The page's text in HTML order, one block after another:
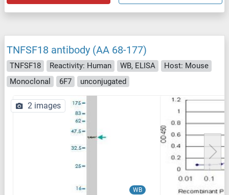
TNFSF18 antibody (AA 68-177)
TNFSF18 Reactivity: Human WB, ELISA
Host: Mouse
Monoclonal
6F7 unconjugated
WB
2 images